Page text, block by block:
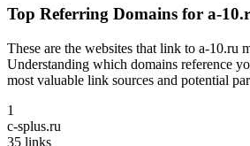
Top Referring Domains for a-
These are the websites that link to a-10.ru
Understanding which domains reference
most valuable link sources and potential
1
c-splus.ru
35 links